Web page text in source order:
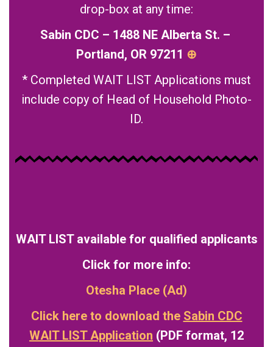
drop-box at any time:
Sabin CDC – 1488 NE Alberta St. –
Portland, OR 97211 ⊕
* Completed WAIT LIST Applications must
include copy of Head of Household Photo-
ID.
WAIT LIST available for qualified applicants
Click for more info:
Otesha Place (Ad)
Click here to download the Sabin CDC
WAIT LIST Application (PDF format, 12